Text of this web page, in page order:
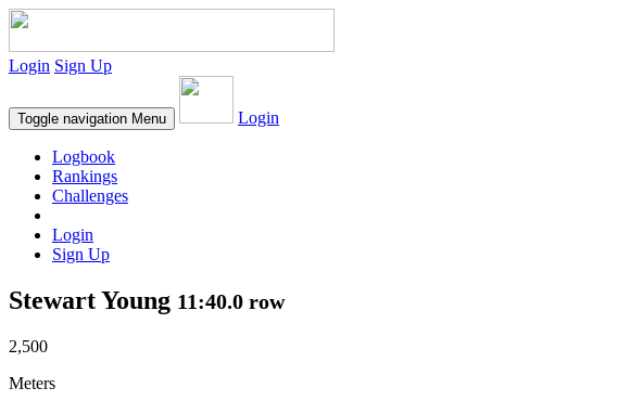
Login Sign Up
Toggle navigation Menu Login
Logbook
Rankings
Challenges
Login
Sign Up
Stewart Young 11:40.0 row
2,500
Meters